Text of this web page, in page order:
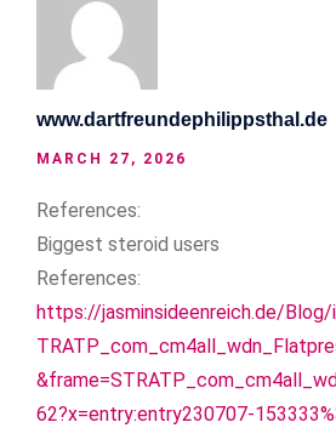
www.dartfreundephilippsthal.de
MARCH 27, 2026
References:
Biggest steroid users
References:
https://jasminsideenreich.de/
62?x=entry:entry230707-